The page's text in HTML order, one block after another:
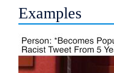
Examples